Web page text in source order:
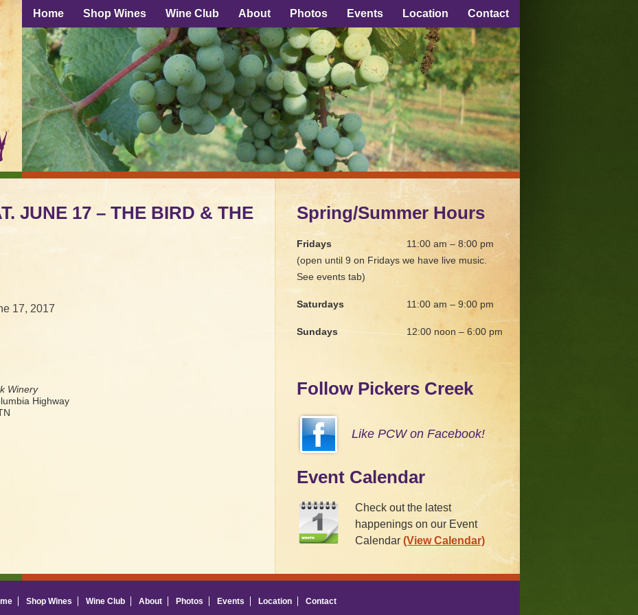
Home Shop Wines Wine Club About Photos Events Location Contact
JUNE 17 – THE BIRD & THE
17, 2017
Winery
Highway
Spring/Summer Hours
Fridays
11:00 am – 8:00 pm
(open until 9 on Fridays we have live music.
See events tab)
Saturdays 11:00 am – 9:00 pm
Sundays 12:00 noon – 6:00 pm
Follow Pickers Creek
Like PCW on Facebook!
Event Calendar
Check out the latest
happenings on our Event
Calendar (View Calendar)
Shop Wines Wine Club About Photos Events Location Contact